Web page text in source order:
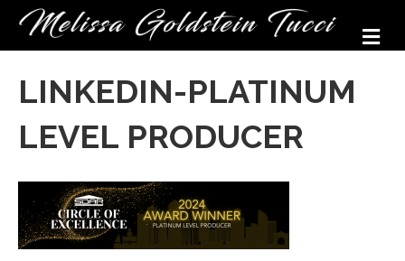
LINKEDIN-PLATINUM
LEVEL PRODUCER